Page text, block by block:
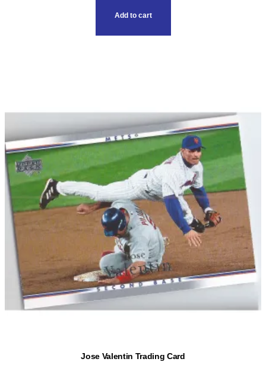
Add to cart
Jose Valentin Trading Card